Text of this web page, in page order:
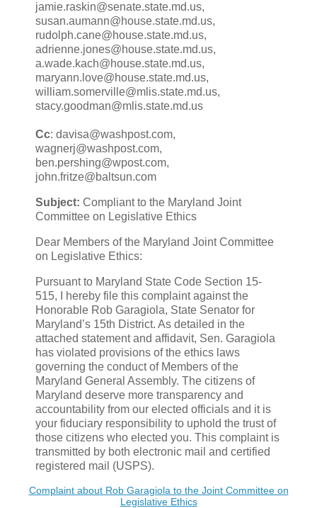
jamie.raskin@senate.state.md.us,
susan.aumann@house.state.md.us,
rudolph.cane@house.state.md.us,
adrienne.jones@house.state.md.us,
a.wade.kach@house.state.md.us,
maryann.love@house.state.md.us,
william.somerville@mlis.state.md.us,
stacy.goodman@mlis.state.md.us
Cc: davisa@washpost.com,
wagnerj@washpost.com,
ben.pershing@wpost.com,
john.fritze@baltsun.com
Subject: Compliant to the Maryland Joint
Committee on Legislative Ethics
Dear Members of the Maryland Joint Committee
on Legislative Ethics:
Pursuant to Maryland State Code Section 15-
515, I hereby file this complaint against the
Honorable Rob Garagiola, State Senator for
Maryland’s 15th District. As detailed in the
attached statement and affidavit, Sen. Garagiola
has violated provisions of the ethics laws
governing the conduct of Members of the
Maryland General Assembly. The citizens of
Maryland deserve more transparency and
accountability from our elected officials and it is
your fiduciary responsibility to uphold the trust of
those citizens who elected you. This complaint is
transmitted by both electronic mail and certified
registered mail (USPS).
Complaint about Rob Garagiola to the Joint Committee on
Legislative Ethics